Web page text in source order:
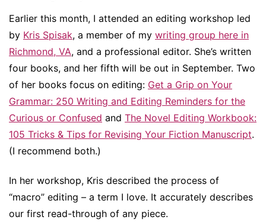
Earlier this month, I attended an editing workshop led
by Kris Spisak, a member of my writing group here in
Richmond, VA, and a professional editor. She’s written
four books, and her fifth will be out in September. Two
of her books focus on editing: Get a Grip on Your
Grammar: 250 Writing and Editing Reminders for the
Curious or Confused and The Novel Editing Workbook:
105 Tricks & Tips for Revising Your Fiction Manuscript.
(I recommend both.)
In her workshop, Kris described the process of
“macro” editing – a term I love. It accurately describes
our first read-through of any piece.